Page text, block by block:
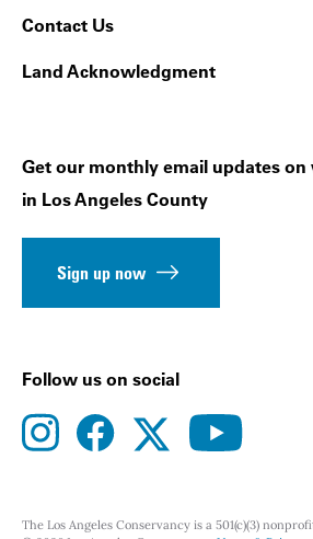
Contact Us
Land Acknowledgment
Get our monthly email updates on
in Los Angeles County
Sign up now
Follow us on social
instagramfacebooktwitteryoutube
The Los Angeles Conservancy is a 501(c)(3)